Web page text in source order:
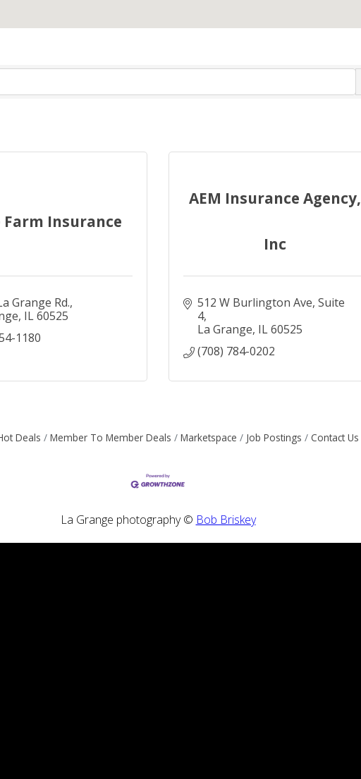
Farm Insurance
Grange Rd.
IL60525
1180
AEM Insurance Agency,
Inc
512 W Burlington Ave Suite
4
La Grange IL60525
(708) 784-0202
Deals Member To Member Deals Marketspace Job Postings Contact Us
La Grange photography © Bob Briskey